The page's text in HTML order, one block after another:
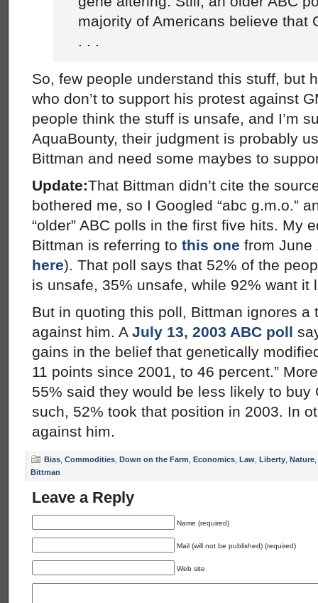
majority of Americans believe that
. . .
So, few people understand this stuff, but
who don’t to support his protest against
people think the stuff is unsafe, and I’m
AquaBounty, their judgment is probably
Bittman and need some maybes to
Update:That Bittman didn’t cite the
bothered me, so I Googled “abc g.m.o.”
“older” ABC polls in the first five hits. My
Bittman is referring to this one from
here). That poll says that 52% of the
is unsafe, 35% unsafe, while 92% want it
But in quoting this poll, Bittman ignores a
against him. A July 13, 2003 ABC poll
gains in the belief that genetically
11 points since 2001, to 46 percent.”
55% said they would be less likely to buy
such, 52% took that position in 2003. In
against him.
Bias Commodities Down on the Farm Economics Law Liberty Nature
Bittman
Leave a Reply
Name (required)
Mail (will not be published) (required)
Web site